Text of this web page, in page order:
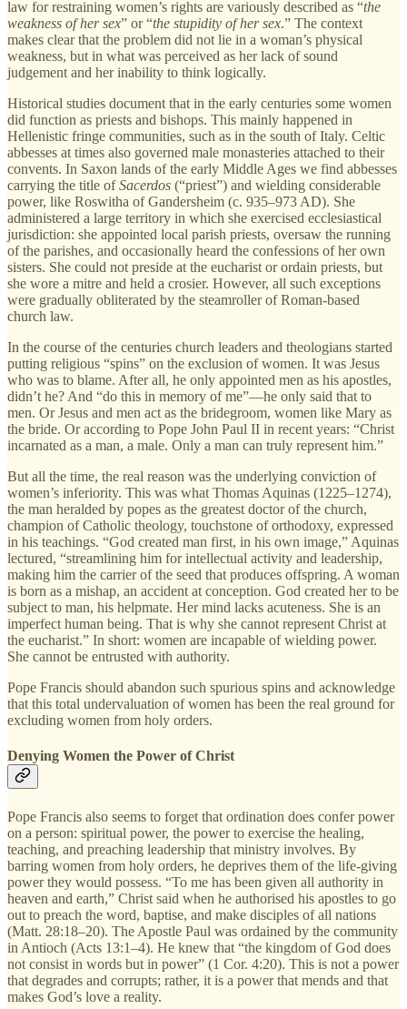
law for restraining women’s rights are variously described as “the
weakness of her sex” or “the stupidity of her sex.” The context
makes clear that the problem did not lie in a woman’s physical
weakness, but in what was perceived as her lack of sound
judgement and her inability to think logically.
Historical studies document that in the early centuries some women
did function as priests and bishops. This mainly happened in
Hellenistic fringe communities, such as in the south of Italy. Celtic
abbesses at times also governed male monasteries attached to their
convents. In Saxon lands of the early Middle Ages we find abbesses
carrying the title ofSacerdos (“priest”) and wielding considerable
power, like Roswitha of Gandersheim (c. 935–973 AD). She
administered a large territory in which she exercised ecclesiastical
jurisdiction: she appointed local parish priests, oversaw the running
of the parishes, and occasionally heard the confessions of her own
sisters. She could not preside at the eucharist or ordain priests, but
she wore a mitre and held a crosier. However, all such exceptions
were gradually obliterated by the steamroller of Roman-based
church law.
In the course of the centuries church leaders and theologians started
putting religious “spins” on the exclusion of women. It was Jesus
who was to blame. After all, he only appointed men as his apostles,
didn’t he? And “do this in memory of me”—he only said that to
men. Or Jesus and men act as the bridegroom, women like Mary as
the bride. Or according to Pope John Paul II in recent years: “Christ
incarnated as a man, a male. Only a man can truly represent him.”
But all the time, the real reason was the underlying conviction of
women’s inferiority. This was what Thomas Aquinas (1225–1274),
the man heralded by popes as the greatest doctor of the church,
champion of Catholic theology, touchstone of orthodoxy, expressed
in his teachings. “God created man first, in his own image,” Aquinas
lectured, “streamlining him for intellectual activity and leadership,
making him the carrier of the seed that produces offspring. A woman
is born as a mishap, an accident at conception. God created her to be
subject to man, his helpmate. Her mind lacks acuteness. She is an
imperfect human being. That is why she cannot represent Christ at
the eucharist.” In short: women are incapable of wielding power.
She cannot be entrusted with authority.
Pope Francis should abandon such spurious spins and acknowledge
that this total undervaluation of women has been the real ground for
excluding women from holy orders.
Denying Women the Power of Christ
Pope Francis also seems to forget that ordination does confer power
on a person: spiritual power, the power to exercise the healing,
teaching, and preaching leadership that ministry involves. By
barring women from holy orders, he deprives them of the life-giving
power they would possess. “To me has been given all authority in
heaven and earth,” Christ said when he authorised his apostles to go
out to preach the word, baptise, and make disciples of all nations
(Matt. 28:18–20). The Apostle Paul was ordained by the community
in Antioch (Acts 13:1–4). He knew that “the kingdom of God does
not consist in words but in power” (1 Cor. 4:20). This is not a power
that degrades and corrupts; rather, it is a power that mends and that
makes God’s love a reality.